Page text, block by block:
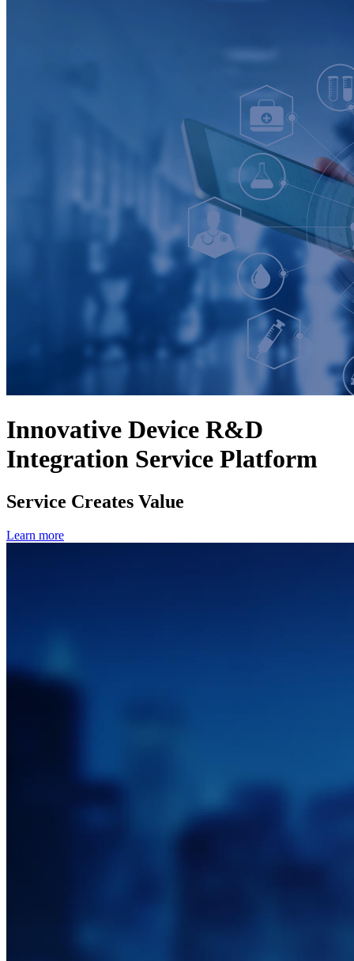
Innovative Device R&D
Integration Service Platform
Service Creates Value
Learn more